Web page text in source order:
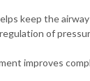
keep the
of
improves